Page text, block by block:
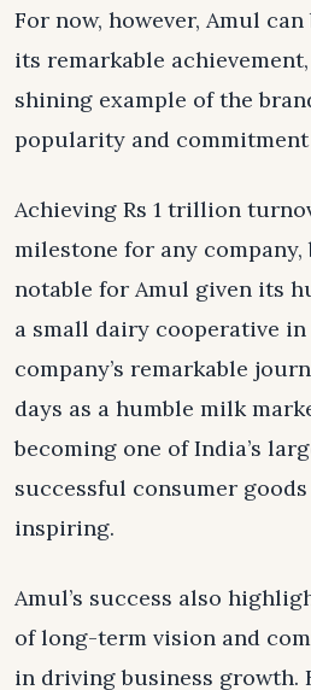
For now, however, Amul
its remarkable
shining example of the
popularity and
Achieving Rs 1 trillion
milestone for any
notable for Amul given its
a small dairy cooperative in
company’s remarkable
days as a humble milk
becoming one of India’s
successful consumer
inspiring.
Amul’s success also
of long-term vision and
in driving business